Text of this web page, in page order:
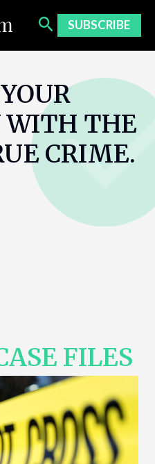
SUBSCRIBE
WITH THE
CRIME.
FILES